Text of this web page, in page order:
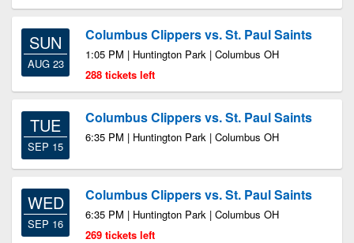
SUN
AUG 23
Columbus Clippers vs. St. Paul Saints
1:05 PM | Huntington Park | Columbus OH
288 tickets left
TUE
SEP 15
Columbus Clippers vs. St. Paul Saints
6:35 PM | Huntington Park | Columbus OH
WED
SEP 16
Columbus Clippers vs. St. Paul Saints
6:35 PM | Huntington Park | Columbus OH
269 tickets left